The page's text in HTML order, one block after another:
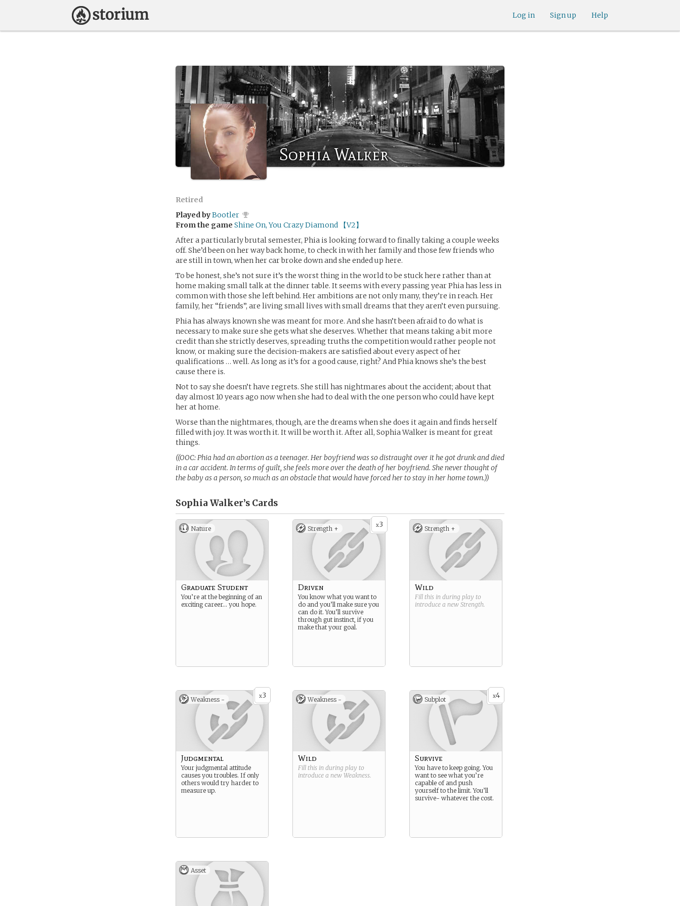
Help
Sign up
Log in
Sophia Walker
Retired
Played byBootler
From the game Shine On, You Crazy Diamond 【V2】
After a particularly brutal semester, Phia is looking forward to finally taking a couple weeks
off. She’d been on her way back home, to check in with her family and those few friends who
are still in town, when her car broke down and she ended up here.
To be honest, she’s not sure it’s the worst thing in the world to be stuck here rather than at
home making small talk at the dinner table. It seems with every passing year Phia has less in
common with those she left behind. Her ambitions are not only many, they’re in reach. Her
family, her “friends”, are living small lives with small dreams that they aren’t even pursuing.
Phia has always known she was meant for more. And she hasn’t been afraid to do what is
necessary to make sure she gets what she deserves. Whether that means taking a bit more
credit than she strictly deserves, spreading truths the competition would rather people not
know, or making sure the decision-makers are satisfied about every aspect of her
qualifications … well. As long as it’s for a good cause, right? And Phia knows she’s the best
cause there is.
Not to say she doesn’t have regrets. She still has nightmares about the accident; about that
day almost 10 years ago now when she had to deal with the one person who could have kept
her at home.
Worse than the nightmares, though, are the dreams when she does it again and finds herself
filled with joy. It was worth it. It will be worth it. After all, Sophia Walker is meant for great
things.
((OOC: Phia had an abortion as a teenager. Her boyfriend was so distraught over it he got drunk and died
in a car accident. In terms of guilt, she feels more over the death of her boyfriend. She never thought of
the baby as a person, so much as an obstacle that would have forced her to stay in her home town.))
Sophia Walker’s Cards
Nature
Graduate Student
You’re at the beginning of an
exciting career… you hope.
x3
Strength +
Driven
You know what you want to
do and you’ll make sure you
can do it. You’ll survive
through gut instinct, if you
make that your goal.
Strength +
Wild
Fill this in during play to
introduce a new Strength.
x3
Weakness -
Judgmental
Your judgmental attitude
causes you troubles. If only
others would try harder to
measure up.
Weakness -
Wild
Fill this in during play to
introduce a new Weakness.
x4
Subplot
Survive
You have to keep going. You
want to see what you’re
capable of and push
yourself to the limit. You’ll
survive- whatever the cost.
Asset